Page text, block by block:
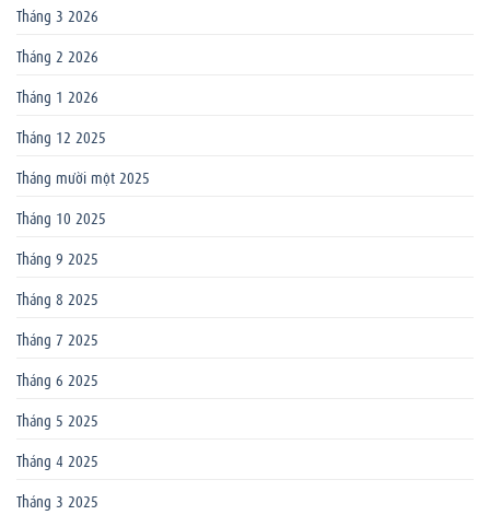
Tháng 3 2026
Tháng 2 2026
Tháng 1 2026
Tháng 12 2025
Tháng mười một 2025
Tháng 10 2025
Tháng 9 2025
Tháng 8 2025
Tháng 7 2025
Tháng 6 2025
Tháng 5 2025
Tháng 4 2025
Tháng 3 2025